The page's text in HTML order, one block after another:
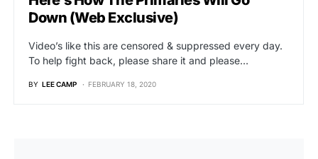
Down (Web Exclusive)
Video’s like this are censored & suppressed every day.
To help fight back, please share it and please…
BY LEE CAMP FEBRUARY 18, 2020